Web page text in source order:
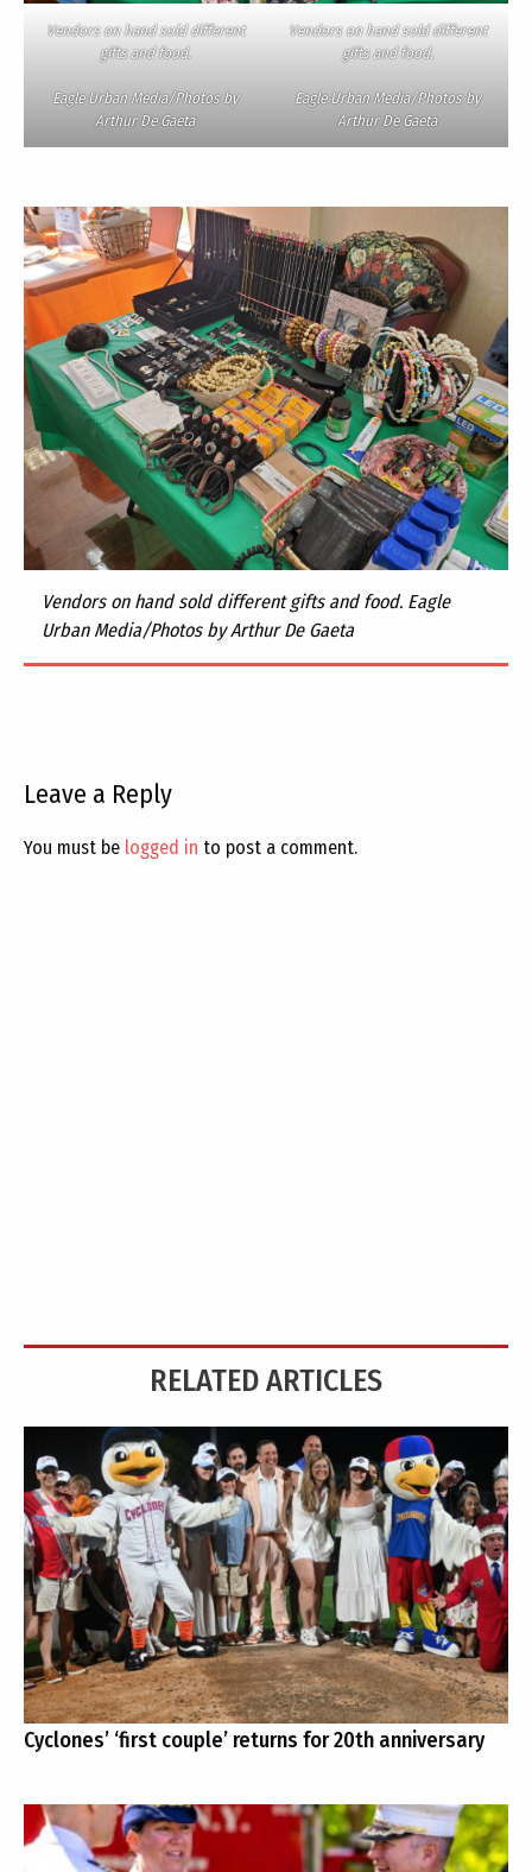
Vendors on hand sold different
gifts and food.
Eagle Urban Media/Photos by
Arthur De Gaeta
Vendors on hand sold different
gifts and food.
Eagle Urban Media/Photos by
Arthur De Gaeta
Vendors on hand sold different gifts and food. Eagle
Urban Media/Photos by Arthur De Gaeta
Leave a Reply
You must be logged in to post a comment.
RELATED ARTICLES
Cyclones’ ‘first couple’ returns for 20th anniversary